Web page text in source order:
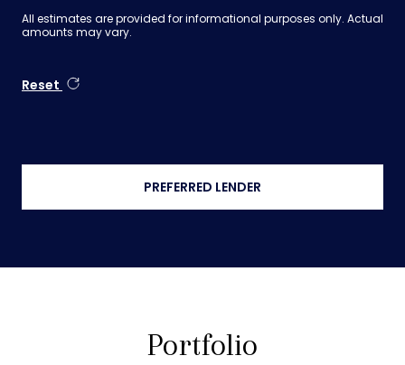
All estimates are provided for informational purposes only. Actual
amounts may vary.
Reset
PREFERRED LENDER
Portfolio